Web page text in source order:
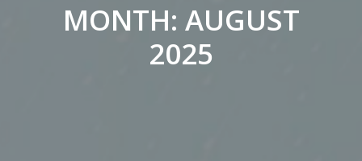
MONTH: AUGUST
2025